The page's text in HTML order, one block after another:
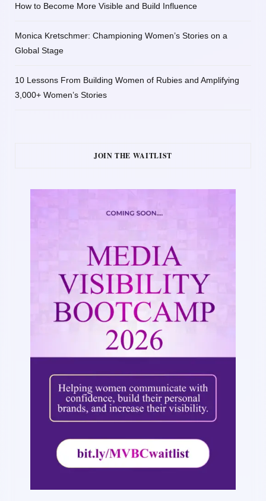
How to Become More Visible and Build Influence
Monica Kretschmer: Championing Women’s Stories on a
Global Stage
10 Lessons From Building Women of Rubies and Amplifying
3,000+ Women’s Stories
JOIN THE WAITLIST